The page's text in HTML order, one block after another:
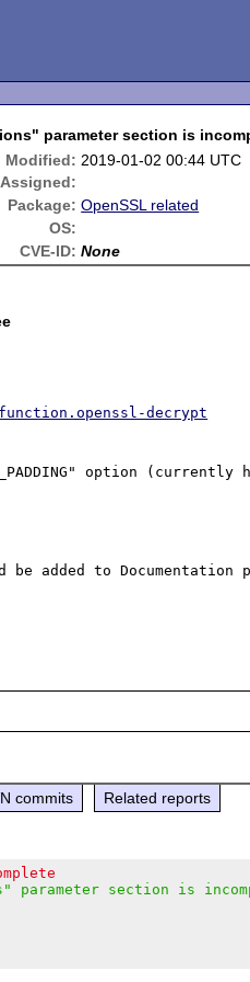
parameter section is
Modified: 2019-01-02 00:44 UTC
Assigned:
Package: OpenSSL related
OS:
CVE-ID: None
decrypt
option (currently
be added to Documentation
commits Related reports
parameter section is